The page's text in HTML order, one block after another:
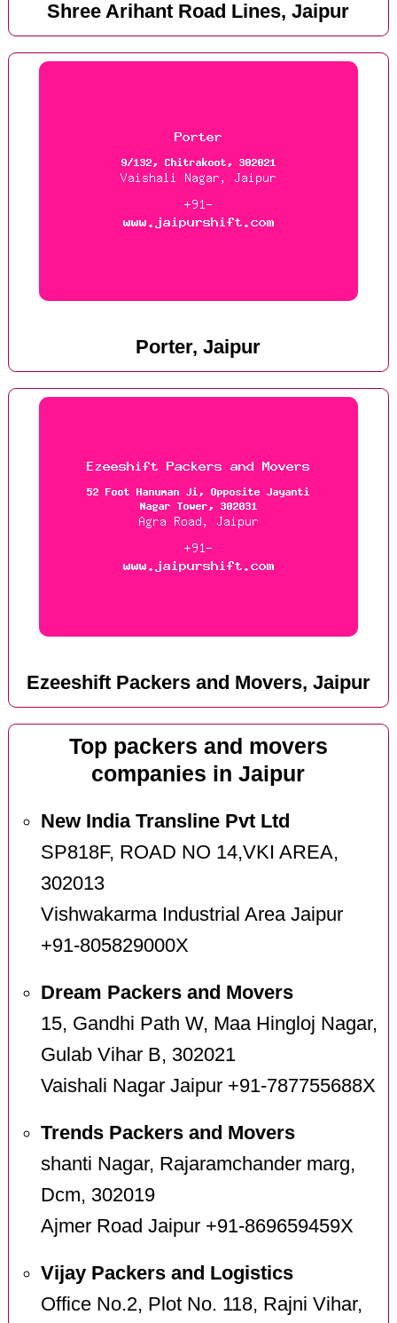
Shree Arihant Road Lines, Jaipur
Porter, Jaipur
Ezeeshift Packers and Movers, Jaipur
Top packers and movers
companies in Jaipur
New India Transline Pvt Ltd
SP818F, ROAD NO 14,VKI AREA,
302013
Vishwakarma Industrial Area Jaipur
+91-805829000X
Dream Packers and Movers
15, Gandhi Path W, Maa Hingloj Nagar,
Gulab Vihar B, 302021
Vaishali Nagar Jaipur +91-787755688X
Trends Packers and Movers
shanti Nagar, Rajaramchander marg,
Dcm, 302019
Ajmer Road Jaipur +91-869659459X
Vijay Packers and Logistics
Office No.2, Plot No. 118, Rajni Vihar,